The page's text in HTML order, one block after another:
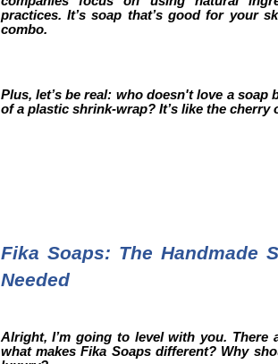
practices. It’s soap that’s good for your
combo.
Plus, let’s be real: who doesn't love a
of a plastic shrink-wrap? It’s like the cherry
Fika Soaps: The Handmade
Needed
Alright, I’m going to level with you. There
what makes Fika Soaps different? Why